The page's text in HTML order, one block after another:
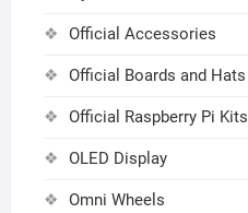
Official Accessories
Official Boards and Hats
Official Raspberry Pi Kits
OLED Display
Omni Wheels